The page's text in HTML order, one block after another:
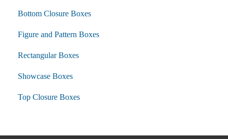
Bottom Closure Boxes
Figure and Pattern Boxes
Rectangular Boxes
Showcase Boxes
Top Closure Boxes